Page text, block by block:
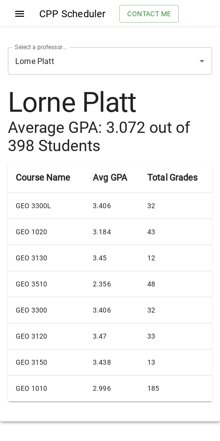
CPP Scheduler CONTACT ME
Select a professor...
Lorne Platt
Average GPA: 3.072 out of
398 Students
Course Name Avg GPA Total Grades
GEO 3300L 3.406 32
GEO 1020 3.184 43
GEO 3130 3.45 12
GEO 3510 2.356 48
GEO 3300 3.406 32
GEO 3120 3.47 33
GEO 3150 3.438 13
GEO 1010 2.996 185